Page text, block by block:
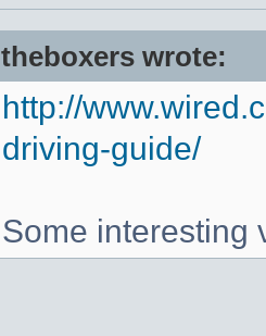
theboxers wrote:
http://
driving-guide/
Some interesting